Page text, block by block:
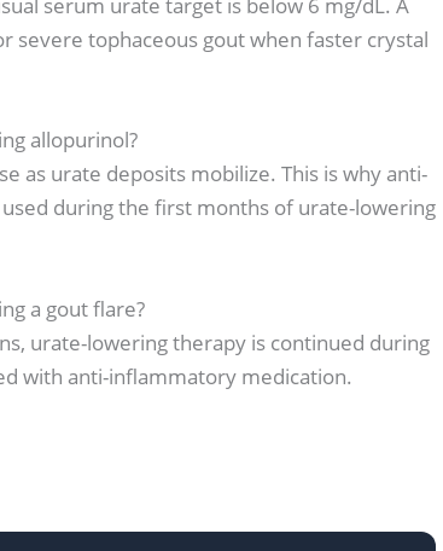
serum urate target is below 6 mg/dL. A
severe tophaceous gout when faster crystal
allopurinol?
as urate deposits mobilize. This is why anti-
during the first months of urate-lowering
a gout flare?
urate-lowering therapy is continued during
with anti-inflammatory medication.